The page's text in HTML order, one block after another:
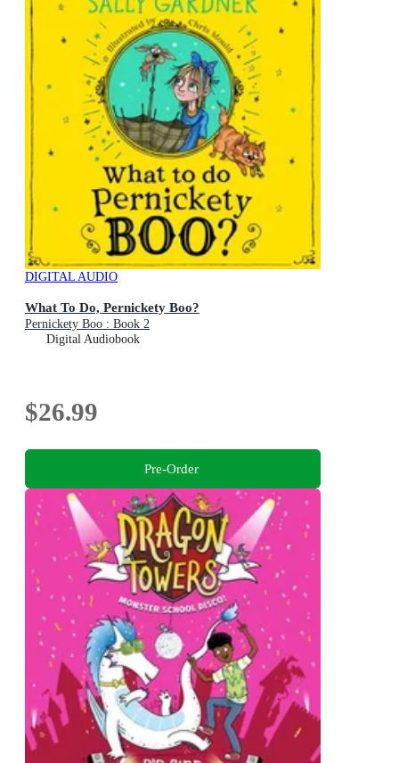
DIGITAL AUDIO
What To Do, Pernickety Boo?
Pernickety Boo : Book 2
Digital Audiobook
$26.99
Pre-Order